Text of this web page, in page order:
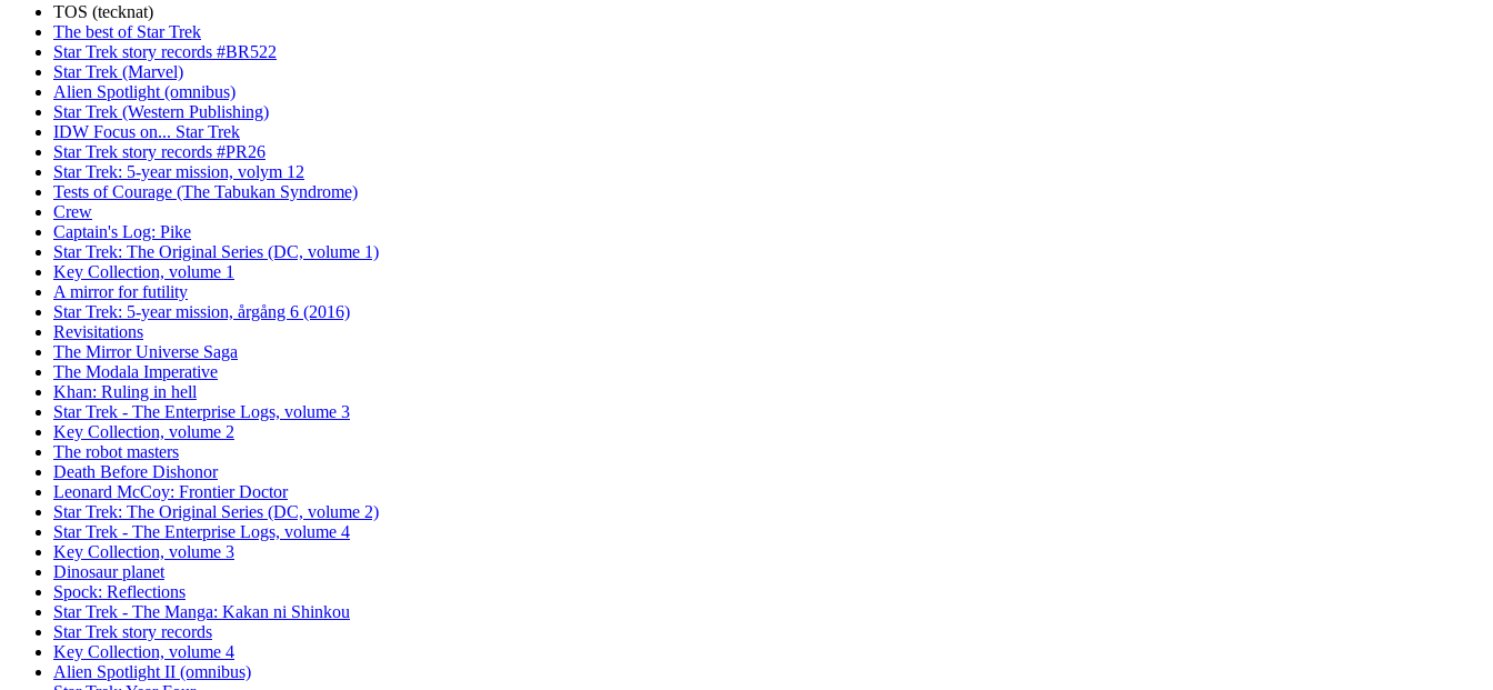
TOS (tecknat)
The best of Star Trek
Star Trek story records #BR522
Star Trek (Marvel)
Alien Spotlight (omnibus)
Star Trek (Western Publishing)
IDW Focus on... Star Trek
Star Trek story records #PR26
Star Trek: 5-year mission, volym 12
Tests of Courage (The Tabukan Syndrome)
Crew
Captain's Log: Pike
Star Trek: The Original Series (DC, volume 1)
Key Collection, volume 1
A mirror for futility
Star Trek: 5-year mission, årgång 6 (2016)
Revisitations
The Mirror Universe Saga
The Modala Imperative
Khan: Ruling in hell
Star Trek - The Enterprise Logs, volume 3
Key Collection, volume 2
The robot masters
Death Before Dishonor
Leonard McCoy: Frontier Doctor
Star Trek: The Original Series (DC, volume 2)
Star Trek - The Enterprise Logs, volume 4
Key Collection, volume 3
Dinosaur planet
Spock: Reflections
Star Trek - The Manga: Kakan ni Shinkou
Star Trek story records
Key Collection, volume 4
Alien Spotlight II (omnibus)